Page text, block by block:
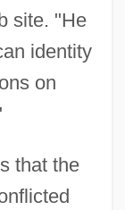
site. "He
identity
on
that the